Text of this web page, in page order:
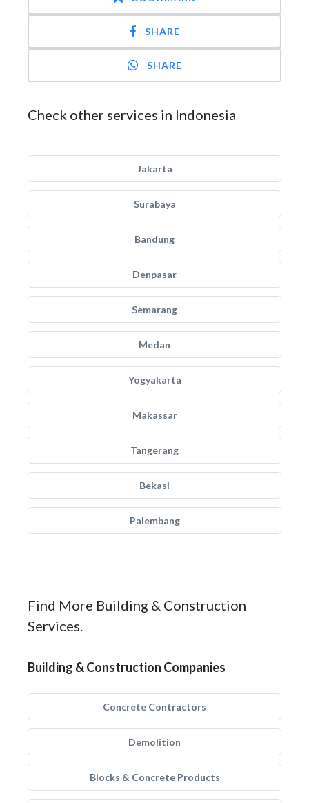
SHARE
SHARE
Check other services in Indonesia
Jakarta
Surabaya
Bandung
Denpasar
Semarang
Medan
Yogyakarta
Makassar
Tangerang
Bekasi
Palembang
Find More Building & Construction
Services.
Building & Construction Companies
Concrete Contractors
Demolition
Blocks & Concrete Products